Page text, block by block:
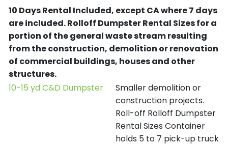
10 Days Rental Included, except CA where 7 days
are included.Rolloff Dumpster Rental Sizes for a
portion of the general waste stream resulting
from the construction, demolition or renovation
of commercial buildings, houses and other
structures.
10-15 yd C&D Dumpster
Smaller demolition or
construction projects.
Roll-off Rolloff Dumpster
Rental Sizes Container
holds 5 to 7 pick-up truck